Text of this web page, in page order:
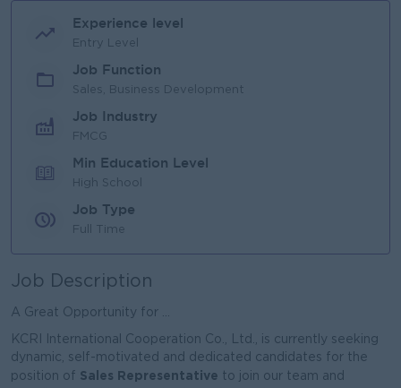
Experience level
Entry Level
Job Function
Sales, Business Development
Job Industry
FMCG
Min Education Level
High School
Job Type
Full Time
Job Description
A Great Opportunity for ...
KCRI International Cooperation Co., Ltd., is currently seeking
dynamic, self-motivated and dedicated candidates for the
position of Sales Representative to join our team and